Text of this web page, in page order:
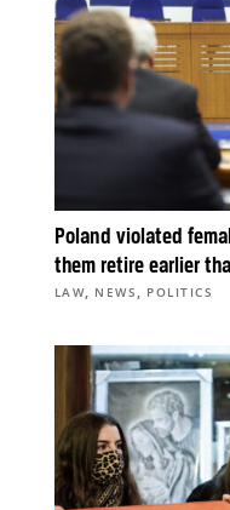
Poland violated
them retire earlier
LAW, NEWS , POLITICS